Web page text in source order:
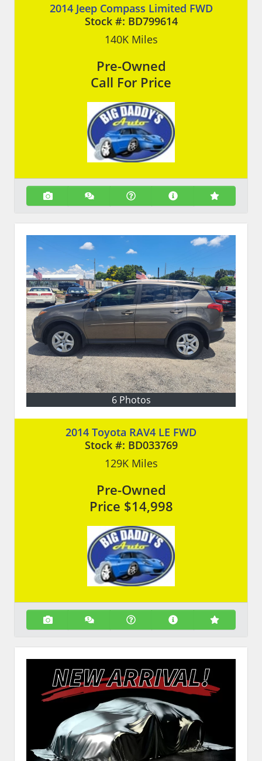
2014 Jeep Compass Limited FWD
Stock #: BD799614
140KMiles
Pre-Owned
Call For Price
6 Photos
2014 Toyota RAV4 LE FWD
Stock #: BD033769
129KMiles
Pre-Owned
Price $14,998